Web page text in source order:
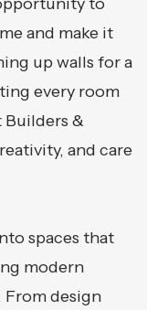
and make it
up walls for a
every room
Builders &
and care
spaces that
modern
design